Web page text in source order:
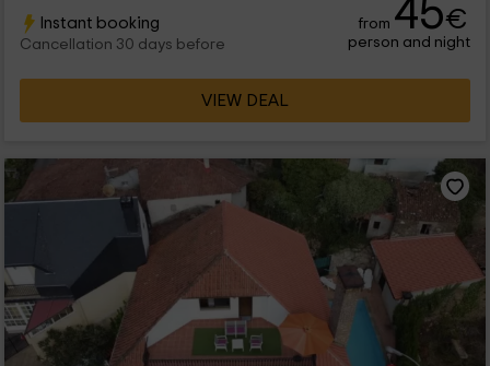
Instant booking
Cancellation 30 days before
from 45€
person and night
VIEW DEAL